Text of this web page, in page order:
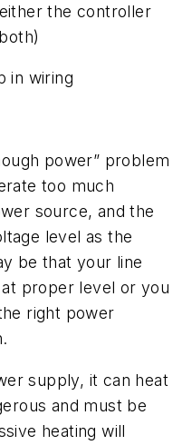
the controller
in wiring
power” problem
too much
source, and the
level as the
be that your line
proper level or you
right power
supply, it can heat
and must be
heating will